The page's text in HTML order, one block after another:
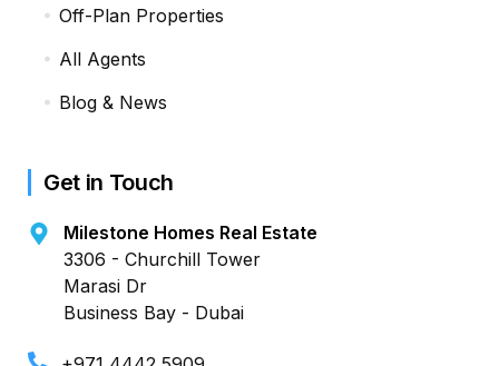
Off-Plan Properties
All Agents
Blog & News
Get in Touch
Milestone Homes Real Estate
3306 - Churchill Tower
Marasi Dr
Business Bay - Dubai